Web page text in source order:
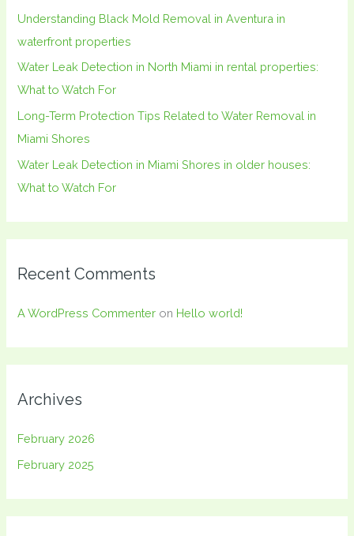
r
:
Understanding Black Mold Removal in Aventura in
waterfront properties
Water Leak Detection in North Miami in rental properties:
What to Watch For
Long-Term Protection Tips Related to Water Removal in
Miami Shores
Water Leak Detection in Miami Shores in older houses:
What to Watch For
Recent Comments
A WordPress Commenter on Hello world!
Archives
February 2026
February 2025